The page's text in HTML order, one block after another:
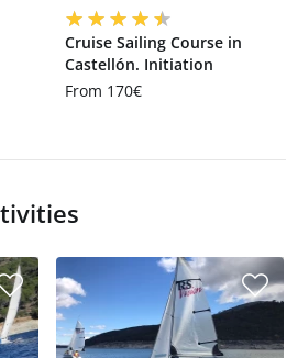
Cruise Sailing Course in
Castellón. Initiation
From 170€